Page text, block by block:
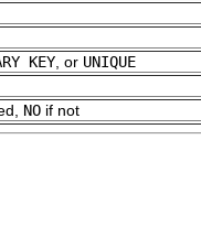
KEY , or UNIQUE
NO if not